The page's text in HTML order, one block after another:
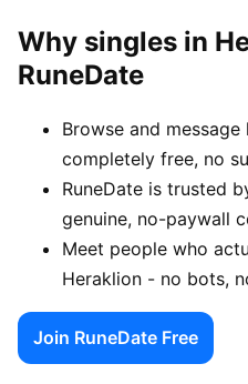
Why singles in
RuneDate
Browse and
completely free, no
RuneDate is trusted
genuine, no-paywall
Meet people who
Heraklion - no bots,
Join RuneDate Free